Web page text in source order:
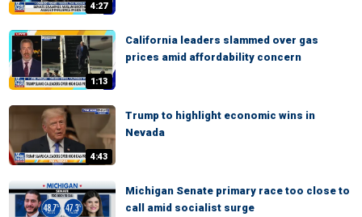
4:27
1:13
California leaders slammed over gas
prices amid affordability concern
4:43
Trump to highlight economic wins in
Nevada
Michigan Senate primary race too close to
call amid socialist surge